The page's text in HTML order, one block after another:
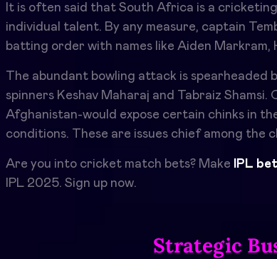
It is often said that South Africa is a
individual talent. By any measure, captain
batting order with names like Aiden
The abundant bowling attack is spearheaded
spinners Keshav Maharaj and Tabraiz
Afghanistan-would expose certain chinks in
conditions. These are issues chief among the
Are you into cricket match bets? Make IPL
IPL 2025. Sign up now.
Strategic